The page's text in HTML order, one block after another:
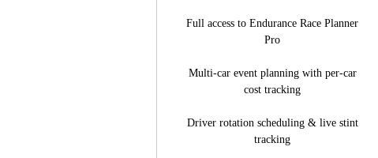
Full access to Endurance Race Planner
Pro
Multi-car event planning with per-car
cost tracking
Driver rotation scheduling & live stint
tracking